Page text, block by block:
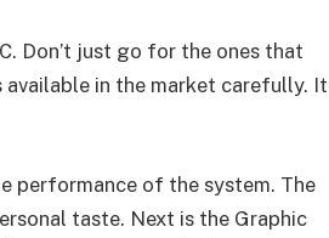
Don’t just go for the ones that
in the market carefully. It
performance of the system. The
taste. Next is the Graphic